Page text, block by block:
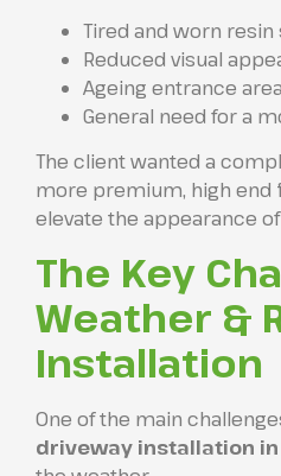
Tired and worn resin
Reduced visual
Ageing entrance area
General need for a
The client wanted a
more premium, high end
elevate the appearance
The Key
Weather &
Installation
One of the main
driveway installation